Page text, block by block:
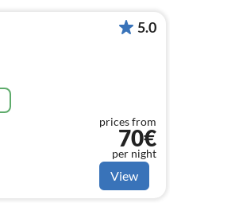
5.0
prices from
70€
per night
View